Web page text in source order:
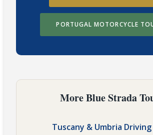
PORTUGAL MOTORCYCLE
More Blue Strada
Tuscany & Umbria